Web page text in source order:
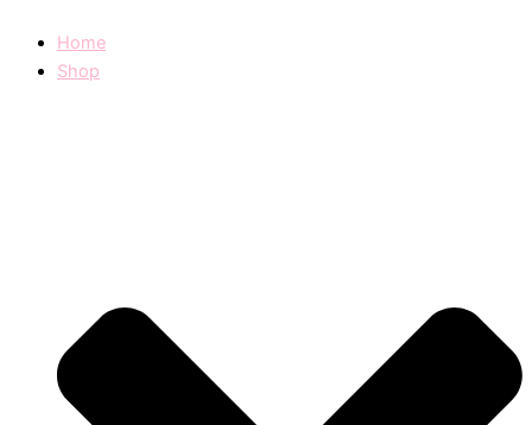
Home
Shop